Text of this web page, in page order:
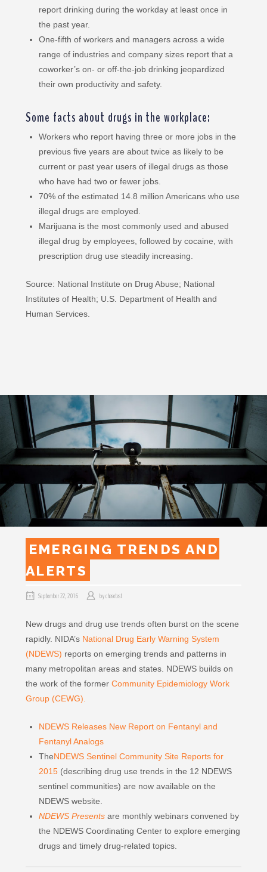
report drinking during the workday at least once in
the past year.
One-fifth of workers and managers across a wide
range of industries and company sizes report that a
coworker’s on- or off-the-job drinking jeopardized
their own productivity and safety.
Some facts about drugs in the workplace:
Workers who report having three or more jobs in the
previous five years are about twice as likely to be
current or past year users of illegal drugs as those
who have had two or fewer jobs.
70% of the estimated 14.8 million Americans who use
illegal drugs are employed.
Marijuana is the most commonly used and abused
illegal drug by employees, followed by cocaine, with
prescription drug use steadily increasing.
Source: National Institute on Drug Abuse; National
Institutes of Health; U.S. Department of Health and
Human Services.
EMERGING TRENDS AND
ALERTS
September 22, 2016 bychasetest
New drugs and drug use trends often burst on the scene
rapidly. NIDA’s National Drug Early Warning System
(NDEWS) reports on emerging trends and patterns in
many metropolitan areas and states. NDEWS builds on
the work of the formerCommunity Epidemiology Work
Group (CEWG).
NDEWS Releases New Report on Fentanyl and
Fentanyl Analogs
TheNDEWS Sentinel Community Site Reports for
2015(describing drug use trends in the 12 NDEWS
sentinel communities) are now available on the
NDEWS website.
NDEWS Presentsare monthly webinars convened by
the NDEWS Coordinating Center to explore emerging
drugs and timely drug-related topics.